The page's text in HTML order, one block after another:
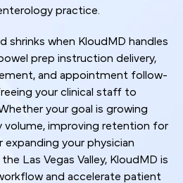
practice.
shrinks when KloudMD handles
prep instruction delivery,
and appointment follow-
your clinical staff to
your goal is growing
volume, improving retention for
your physician
Las Vegas Valley, KloudMD is
and accelerate patient